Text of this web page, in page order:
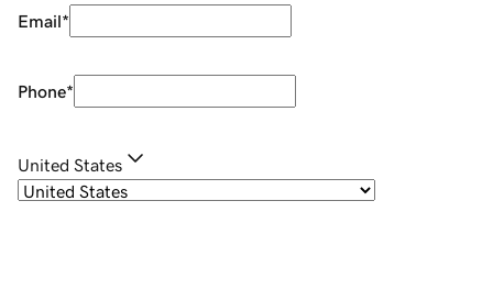
Email*
Phone*
United States